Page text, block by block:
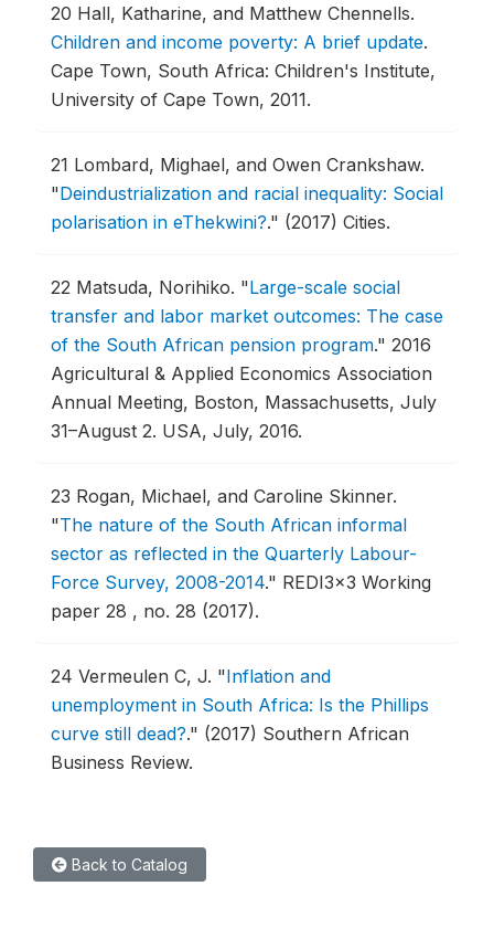
20 Hall, Katharine, and Matthew Chennells.
Children and income poverty: A brief update.
Cape Town, South Africa: Children's Institute,
University of Cape Town, 2011.
21 Lombard, Mighael, and Owen Crankshaw.
"Deindustrialization and racial inequality: Social
polarisation in eThekwini?." (2017) Cities.
22 Matsuda, Norihiko. "Large-scale social
transfer and labor market outcomes: The case
of the South African pension program." 2016
Agricultural & Applied Economics Association
Annual Meeting, Boston, Massachusetts, July
31–August 2. USA, July, 2016.
23 Rogan, Michael, and Caroline Skinner.
"The nature of the South African informal
sector as reflected in the Quarterly Labour-
Force Survey, 2008-2014." REDI3x3 Working
paper 28 , no. 28 (2017).
24 Vermeulen C, J. "Inflation and
unemployment in South Africa: Is the Phillips
curve still dead?." (2017) Southern African
Business Review.
Back to Catalog